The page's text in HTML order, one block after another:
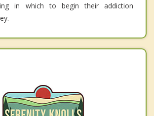
in which to begin their addiction